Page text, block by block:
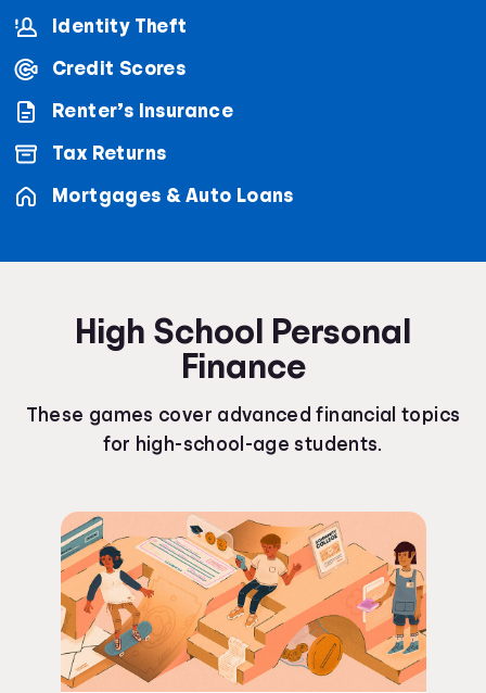
Identity Theft
Credit Scores
Renter’s Insurance
Tax Returns
Mortgages & Auto Loans
High School Personal
Finance
These games cover advanced financial topics
for high-school-age students.